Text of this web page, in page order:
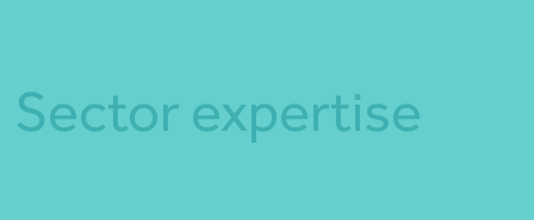
Sector expertise